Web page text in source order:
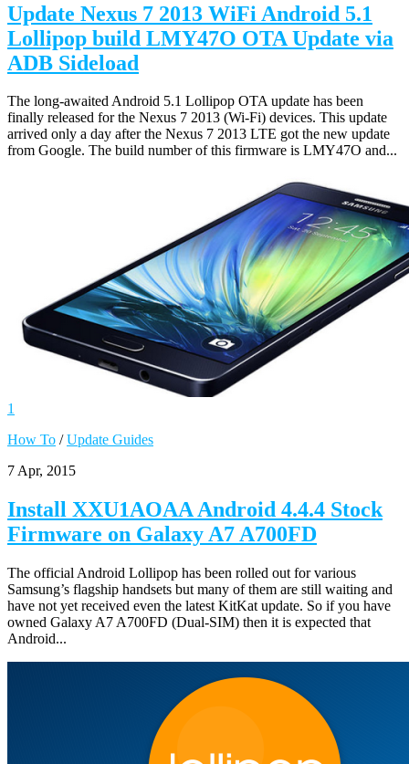
Update Nexus 7 2013 WiFi Android 5.1
Lollipop build LMY47O OTA Update via
ADB Sideload
The long-awaited Android 5.1 Lollipop OTA update has been
finally released for the Nexus 7 2013 (Wi-Fi) devices. This update
arrived only a day after the Nexus 7 2013 LTE got the new update
from Google. The build number of this firmware is LMY47O and...
1
How To /Update Guides
7 Apr, 2015
Install XXU1AOAA Android 4.4.4 Stock
Firmware on Galaxy A7 A700FD
The official Android Lollipop has been rolled out for various
Samsung’s flagship handsets but many of them are still waiting and
have not yet received even the latest KitKat update. So if you have
owned Galaxy A7 A700FD (Dual-SIM) then it is expected that
Android...